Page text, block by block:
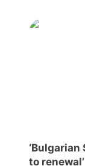
to